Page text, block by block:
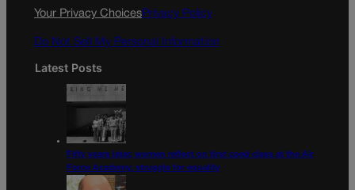
Your Privacy ChoicesPrivacy Policy
Do Not Sell My Personal Information
Latest Posts
Fifty years later, women reflect on first coed class at the Air
Force Academy, struggle for equality